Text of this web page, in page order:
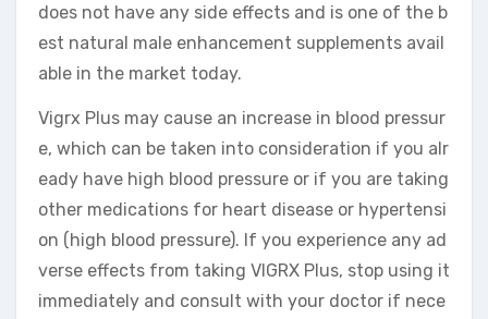
does not have any side effects and is one of the b
est natural male enhancement supplements avail
able in the market today.
Vigrx Plus may cause an increase in blood pressur
e, which can be taken into consideration if you alr
eady have high blood pressure or if you are taking
other medications for heart disease or hypertensi
on (high blood pressure). If you experience any ad
verse effects from taking VIGRX Plus, stop using it
immediately and consult with your doctor if nece